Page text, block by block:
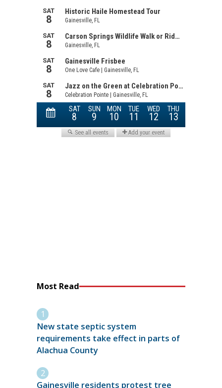
Most Read
New state septic system
requirements take effect in parts of
Alachua County
Gainesville residents protest tree